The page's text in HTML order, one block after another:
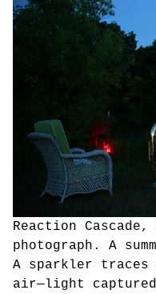
Reaction
photograph. A
A sparkler traces
air—light captured